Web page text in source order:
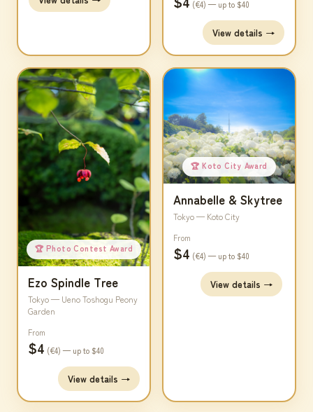
(€4) — up to $40
View details →
🏆 Photo Contest Award
Ezo Spindle Tree
Tokyo — Ueno Toshogu Peony
Garden
From
$4 (€4) — up to $40
View details →
🏆 Koto City Award
Annabelle & Skytree
Tokyo — Koto City
From
$4 (€4) — up to $40
View details →